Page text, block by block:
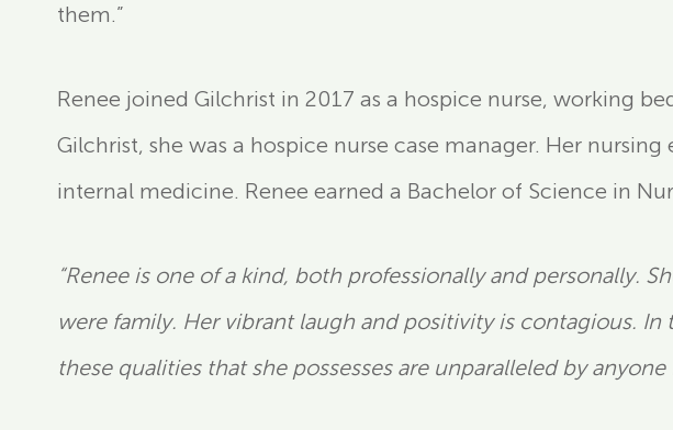
them.”
Renee joined Gilchrist in 2017 as a hospice nurse, working
Gilchrist, she was a hospice nurse case manager. Her
internal medicine. Renee earned a Bachelor of Science in
“Renee is one of a kind, both professionally and personally.
were family. Her vibrant laugh and positivity is contagious.
these qualities that she possesses are unparalleled by anyone